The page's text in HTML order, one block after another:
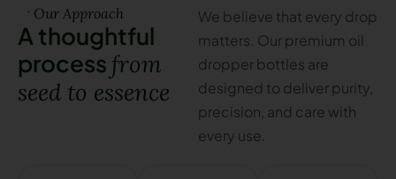
Our Approach
A thoughtful
process from
seed to essence
We believe that every drop
matters. Our premium oil
dropper bottles are
designed to deliver purity,
precision, and care with
every use.